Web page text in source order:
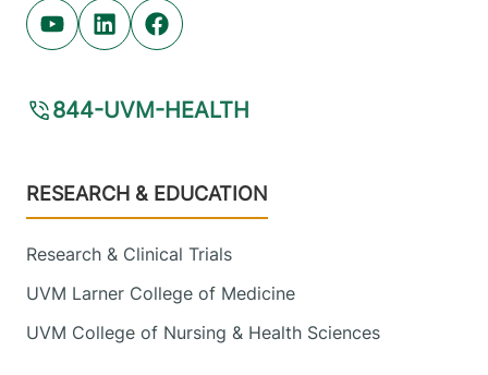
Youtube (opens in new tab)
Linkedin (opens in new tab)
Facebook (opens in new tab)
844-UVM-HEALTH
Footer
RESEARCH & EDUCATION
Research & Clinical Trials
UVM Larner College of Medicine
UVM College of Nursing & Health Sciences